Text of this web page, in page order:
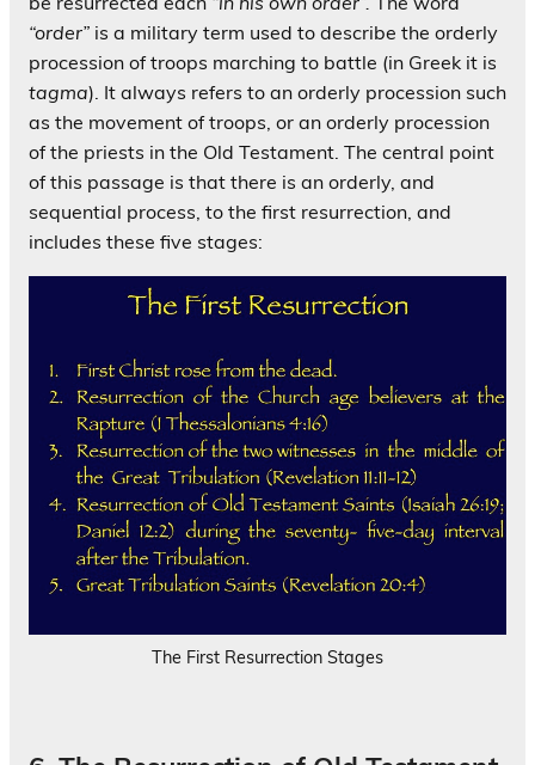
“order” is a military term used to describe the orderly
procession of troops marching to battle (in Greek it is
tagma). It always refers to an orderly procession such
as the movement of troops, or an orderly procession
of the priests in the Old Testament. The central point
of this passage is that there is an orderly, and
sequential process, to the first resurrection, and
includes these five stages:
The First Resurrection Stages